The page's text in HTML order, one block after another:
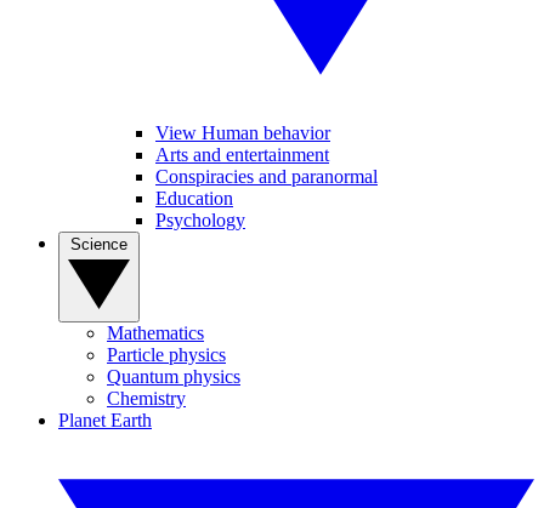
View Human behavior
Arts and entertainment
Conspiracies and paranormal
Education
Psychology
Mathematics
Particle physics
Quantum physics
Chemistry
Planet Earth